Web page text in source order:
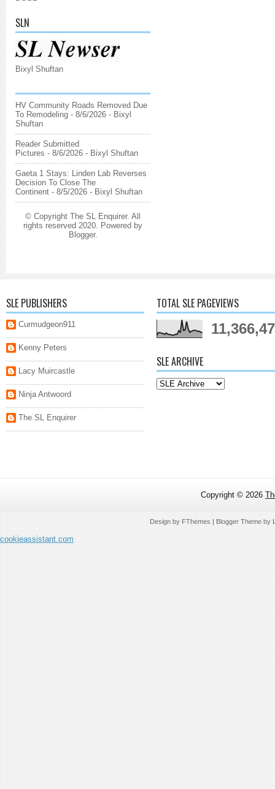
SLN
Bixyl Shuftan
HV Community Roads Removed Due
To Remodeling - 8/6/2026 - Bixyl
Shuftan
Reader Submitted
Pictures - 8/6/2026 - Bixyl Shuftan
Gaeta 1 Stays: Linden Lab Reverses
Decision To Close The
Continent - 8/5/2026 - Bixyl Shuftan
© Copyright The SL Enquirer. All
rights reserved 2020. Powered by
Blogger.
SLE PUBLISHERS
Curmudgeon911
Kenny Peters
Lacy Muircastle
Ninja Antwoord
The SL Enquirer
TOTAL SLE PAGEVIEWS
SLE ARCHIVE
Copyright © 2026
Design byFThemes| Blogger Theme by
cookieassistant.com